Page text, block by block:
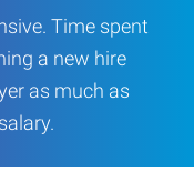
Time spent
a new hire
as much as